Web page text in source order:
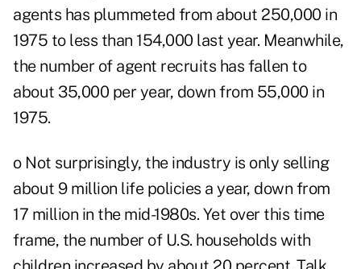
agents has plummeted from about 250,000 in
1975 to less than 154,000 last year. Meanwhile,
the number of agent recruits has fallen to
about 35,000 per year, down from 55,000 in
1975.
o Not surprisingly, the industry is only selling
about 9 million life policies a year, down from
17 million in the mid-1980s. Yet over this time
frame, the number of U.S. households with